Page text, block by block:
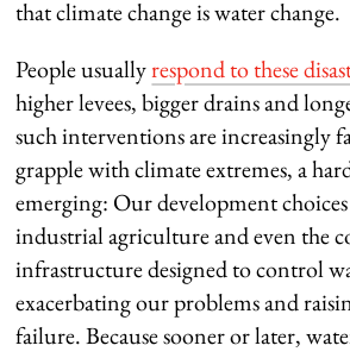
that climate change is water change.
People usuallyrespond to these
higher levees, bigger drains and
such interventions are increasingly
grapple with climate extremes, a
emerging: Our development
industrial agriculture and even the
infrastructure designed to control
exacerbating our problems and
failure. Because sooner or later,